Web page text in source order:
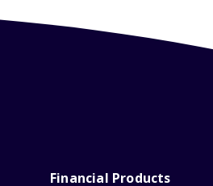
Financial Products